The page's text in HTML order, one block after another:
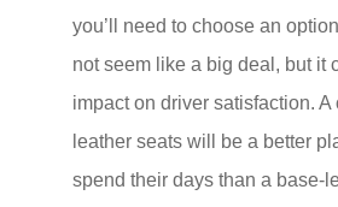
you’ll need to choose an
not seem like a big deal, but it
impact on driver satisfaction. A
leather seats will be a better
spend their days than a base-